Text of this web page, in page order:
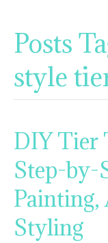
Posts
style
DIY Tier
Step-by-
Painting,
Styling